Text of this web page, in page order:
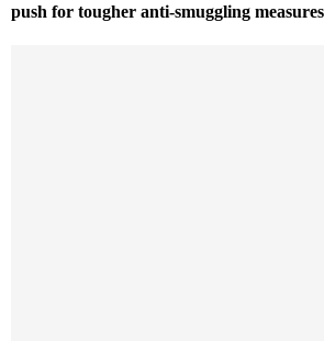
push for tougher anti-smuggling measures